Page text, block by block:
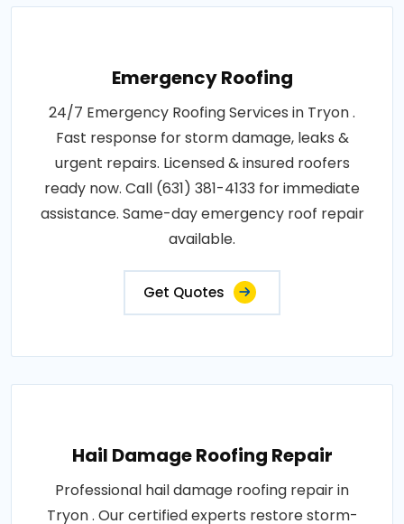
Emergency Roofing
24/7 Emergency Roofing Services in Tryon .
Fast response for storm damage, leaks &
urgent repairs. Licensed & insured roofers
ready now. Call (631) 381-4133 for immediate
assistance. Same-day emergency roof repair
available.
Get Quotes
Hail Damage Roofing Repair
Professional hail damage roofing repair in
Tryon . Our certified experts restore storm-